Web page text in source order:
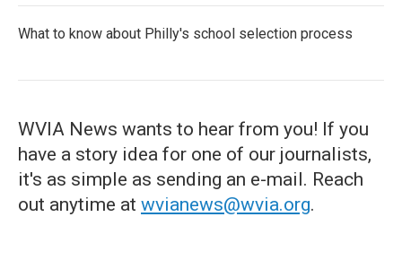
What to know about Philly's school selection process
WVIA News wants to hear from you! If you
have a story idea for one of our journalists,
it's as simple as sending an e-mail. Reach
out anytime at wvianews@wvia.org.